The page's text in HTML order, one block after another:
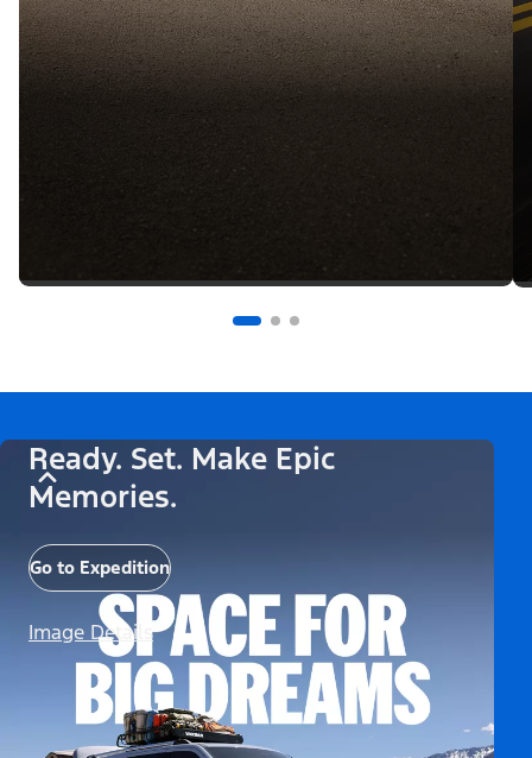
Ready. Set. Make Epic
Memories.
Go to Expedition
Image Details